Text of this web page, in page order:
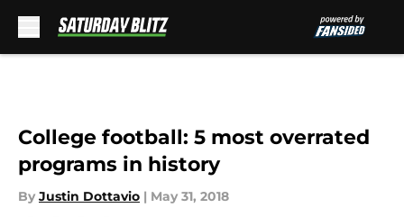
College football: 5 most overrated
programs in history
By Justin Dottavio | May 31, 2018